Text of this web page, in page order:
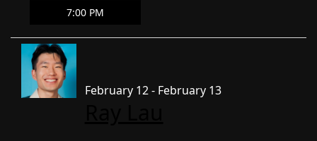
7:00 PM
February 12 - February 13